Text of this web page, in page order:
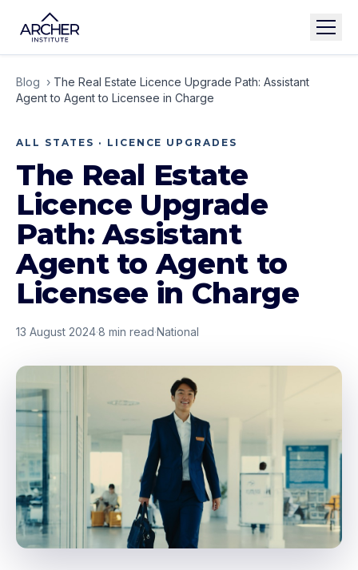
Blog › The Real Estate Licence Upgrade Path: Assistant
Agent to Agent to Licensee in Charge
ALL STATES · LICENCE UPGRADES
The Real Estate
Licence Upgrade
Path: Assistant
Agent to Agent to
Licensee in Charge
13 August 2024·8 min read·National